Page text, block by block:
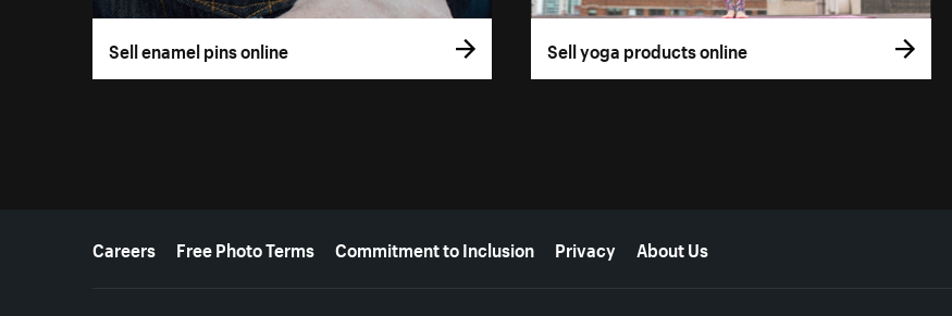
Sell enamel pins online Sell yoga products online
More resources
Careers Free Photo Terms Commitment to Inclusion Privacy About Us